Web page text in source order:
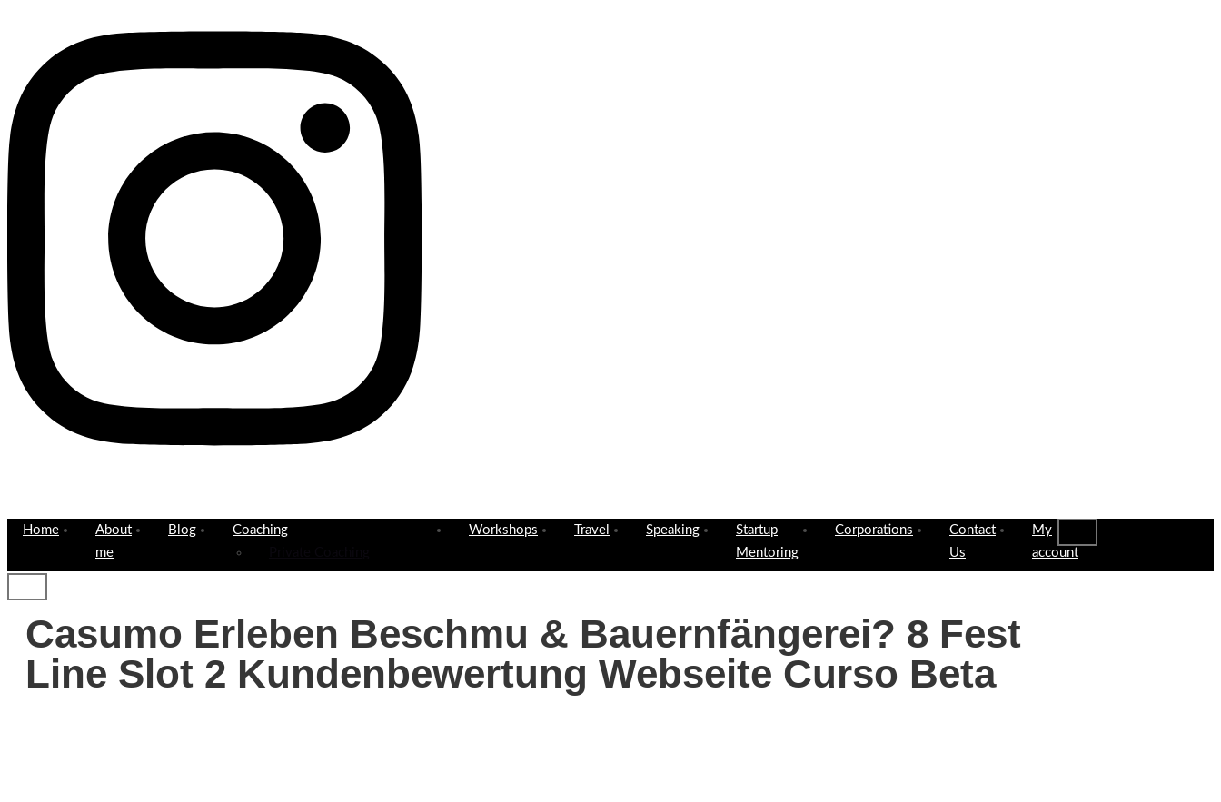
Home
About
me
Blog
Coaching
Workshops Travel Speaking
Startup
Mentoring
Corporations
Contact
Us
My
account
Casumo Erleben Beschmu & Bauernfängerei? 8 Fest
Line Slot 2 Kundenbewertung Webseite Curso Beta